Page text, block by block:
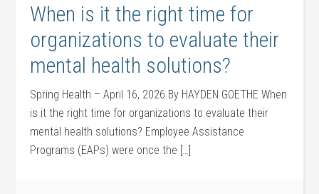
When is it the right time for
organizations to evaluate their
mental health solutions?
Spring Health – April 16, 2026 By HAYDEN GOETHE When
is it the right time for organizations to evaluate their
mental health solutions? Employee Assistance
Programs (EAPs) were once the […]